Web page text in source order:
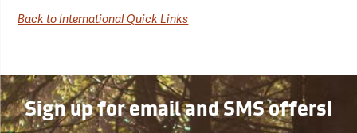
Back to International Quick Links
Sign up for email and SMS offers!